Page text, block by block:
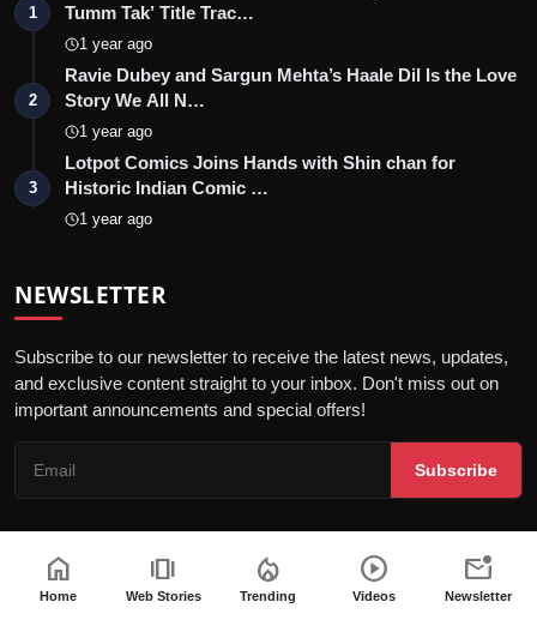
1
Tumm Tak’ Title Trac…
1 year ago
2
Ravie Dubey and Sargun Mehta’s Haale Dil Is the Love
Story We All N…
1 year ago
3
Lotpot Comics Joins Hands with Shin chan for
Historic Indian Comic …
1 year ago
NEWSLETTER
Subscribe to our newsletter to receive the latest news, updates,
and exclusive content straight to your inbox. Don't miss out on
important announcements and special offers!
Subscribe
© 2026 Telly Orbit - All Rights Reserved.
home
Home
amp_stories
Web Stories
local_fire_department
Trending
play_circle
Videos
mark_email_unread
Newsletter